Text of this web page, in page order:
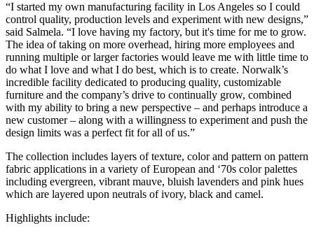
“I started my own manufacturing facility in Los Angeles so I could
control quality, production levels and experiment with new designs,”
said Salmela. “I love having my factory, but it's time for me to grow.
The idea of taking on more overhead, hiring more employees and
running multiple or larger factories would leave me with little time to
do what I love and what I do best, which is to create. Norwalk’s
incredible facility dedicated to producing quality, customizable
furniture and the company’s drive to continually grow, combined
with my ability to bring a new perspective – and perhaps introduce a
new customer – along with a willingness to experiment and push the
design limits was a perfect fit for all of us.”
The collection includes layers of texture, color and pattern on pattern
fabric applications in a variety of European and ‘70s color palettes
including evergreen, vibrant mauve, bluish lavenders and pink hues
which are layered upon neutrals of ivory, black and camel.
Highlights include: